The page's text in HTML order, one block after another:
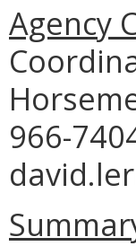
Agency
966-